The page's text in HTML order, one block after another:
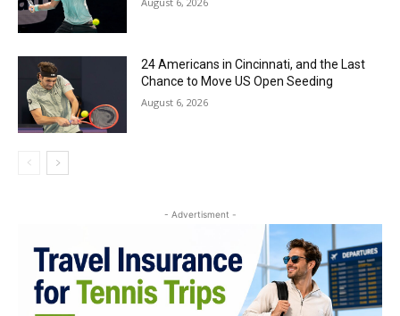
24 Americans in Cincinnati, and the Last
Chance to Move US Open Seeding
August 6, 2026
- Advertisment -